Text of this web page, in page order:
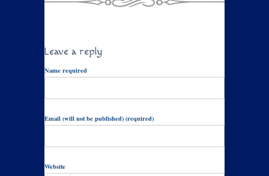
Leave a reply
Name required
Email (will not be published) (required)
Website